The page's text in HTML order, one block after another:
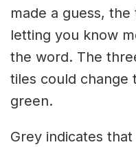
made a guess,
letting you know
the word. The
tiles could change
green.
Grey indicates